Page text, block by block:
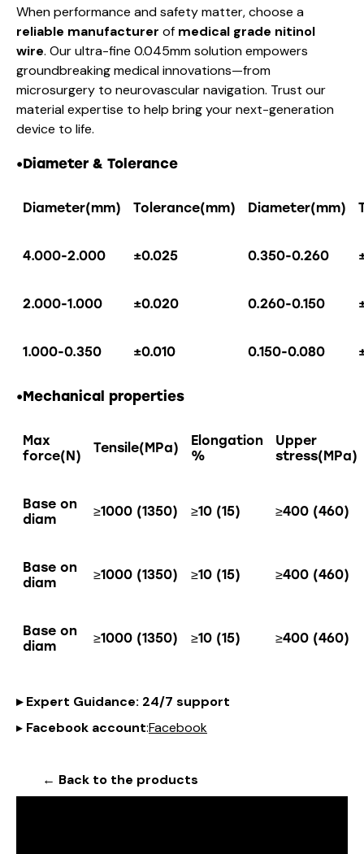
When performance and safety matter, choose a
reliable manufacturer of medical grade nitinol
wire. Our ultra-fine 0.045mm solution empowers
groundbreaking medical innovations—from
microsurgery to neurovascular navigation. Trust our
material expertise to help bring your next-generation
device to life.
•Diameter & Tolerance
Diameter(mm) Tolerance(mm) Diameter(mm)
4.000-2.000 ±0.025 0.350-0.260
2.000-1.000 ±0.020 0.260-0.150
1.000-0.350 ±0.010 0.150-0.080
•Mechanical properties
Max
force(N)
Tensile(MPa)
Elongation
%
Upper
stress(MPa)
Base on
diam
≥1000 (1350) ≥10 (15) ≥400 (460)
Base on
diam
≥1000 (1350) ≥10 (15) ≥400 (460)
Base on
diam
≥1000 (1350) ≥10 (15) ≥400 (460)
▸Expert Guidance: 24/7 support
▸ Facebook account:Facebook
← Back to the products